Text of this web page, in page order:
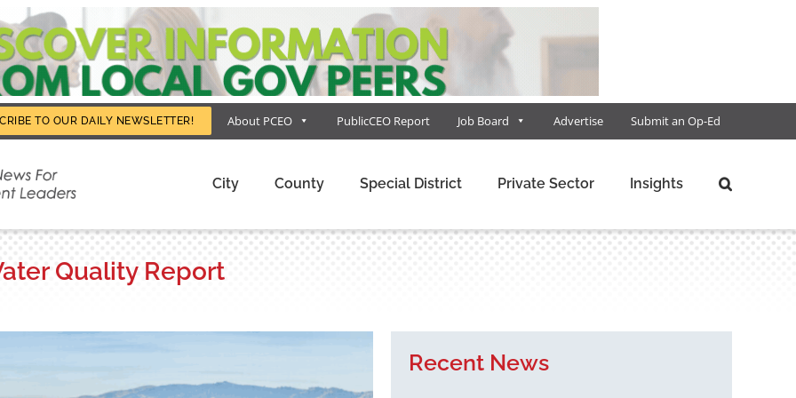
TO OUR DAILY NEWSLETTER! About PCEO PublicCEO Report Job Board Advertise Submit an Op-Ed
City County Special District Private Sector Insights
Quality Report
Recent News